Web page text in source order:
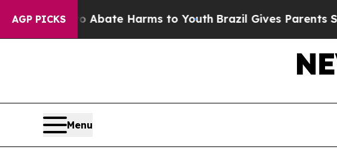
AGP PICKS
to Abate Harms to Youth Brazil Gives Parents Social
Menu